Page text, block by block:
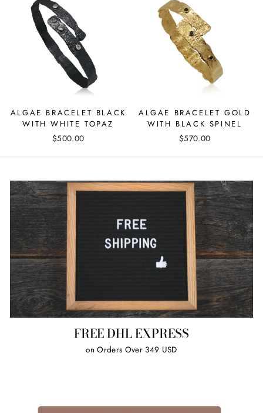
ALGAE BRACELET BLACK
WITH WHITE TOPAZ
$500.00
ALGAE BRACELET GOLD
WITH BLACK SPINEL
$570.00
FREE DHL EXPRESS
on Orders Over 349 USD